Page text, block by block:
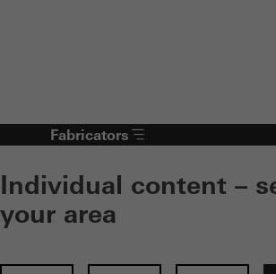
Fabricators
Individual content –
your area